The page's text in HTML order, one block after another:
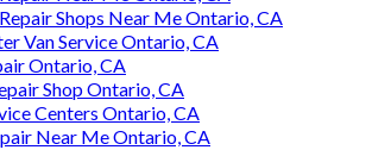
Shops Near Me Ontario, CA
Van Service Ontario, CA
Ontario, CA
Shop Ontario, CA
Centers Ontario, CA
Near Me Ontario, CA